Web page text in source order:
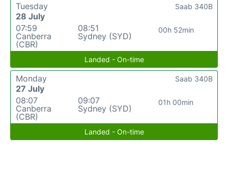
Tuesday
28 July
07:59
Canberra
(CBR)
08:51
Sydney (SYD)
00h 52min
Saab 340B
Landed - On-time
Monday
27 July
08:07
Canberra
(CBR)
09:07
Sydney (SYD)
01h 00min
Saab 340B
Landed - On-time